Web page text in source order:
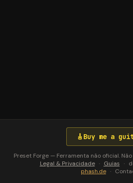
🎸 Buy me a
Preset Forge — Ferramenta não oficial.
Legal & Privacidade · Guias ·
phash.de ·